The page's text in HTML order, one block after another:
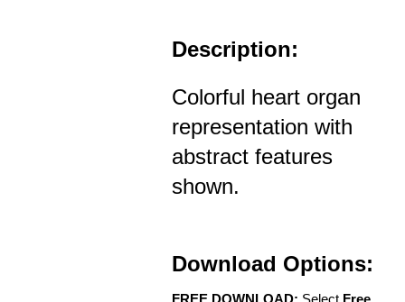
Description:
Colorful heart organ
representation with
abstract features
shown.
Download Options: